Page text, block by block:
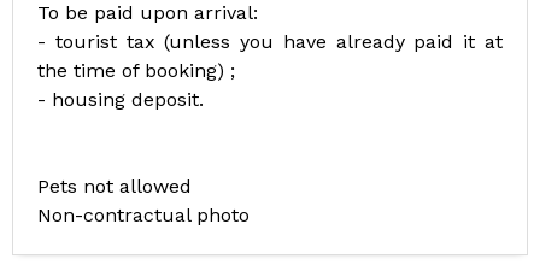
To be paid upon arrival:
- tourist tax (unless you have already paid it at
the time of booking) ;
- housing deposit.
Pets not allowed
Non-contractual photo